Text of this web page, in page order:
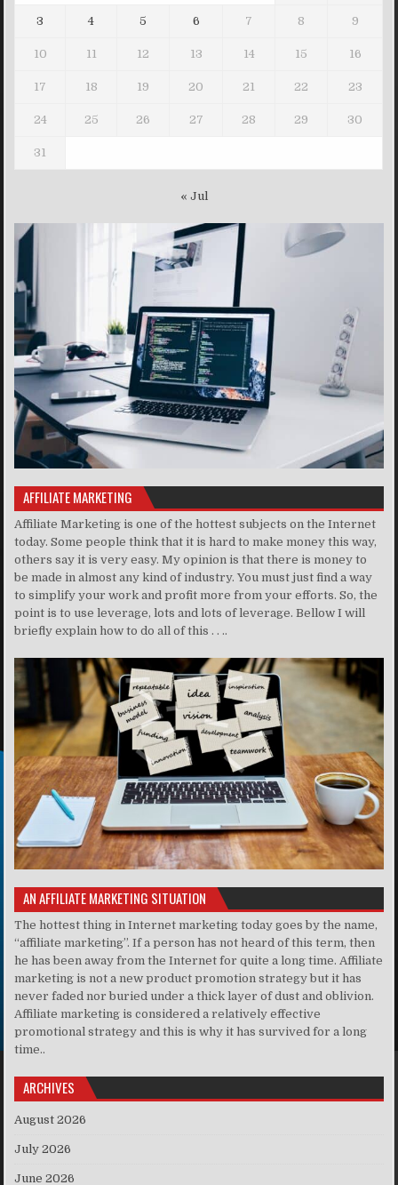
3 4 5 6 7 8 9
10 11 12 13 14 15 16
17 18 19 20 21 22 23
24 25 26 27 28 29 30
31
« Jul
AFFILIATE MARKETING
Affiliate Marketing is one of the hottest subjects on the Internet
today. Some people think that it is hard to make money this way,
others say it is very easy. My opinion is that there is money to
be made in almost any kind of industry. You must just find a way
to simplify your work and profit more from your efforts. So, the
point is to use leverage, lots and lots of leverage. Bellow I will
briefly explain how to do all of this . . ..
AN AFFILIATE MARKETING SITUATION
The hottest thing in Internet marketing today goes by the name,
“affiliate marketing”. If a person has not heard of this term, then
he has been away from the Internet for quite a long time. Affiliate
marketing is not a new product promotion strategy but it has
never faded nor buried under a thick layer of dust and oblivion.
Affiliate marketing is considered a relatively effective
promotional strategy and this is why it has survived for a long
time..
ARCHIVES
August 2026
July 2026
June 2026